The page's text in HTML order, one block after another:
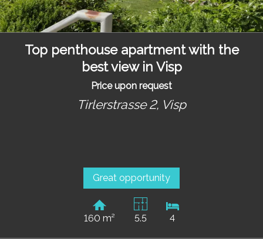
Top penthouse apartment with the
best view in Visp
Price upon request
Tirlerstrasse 2, Visp
Great opportunity
160 m² 5.5 4